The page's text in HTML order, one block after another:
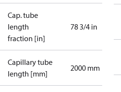
Cap. tube
length
fraction [in]
78 3/4 in
Capillary tube
length [mm]
2000 mm